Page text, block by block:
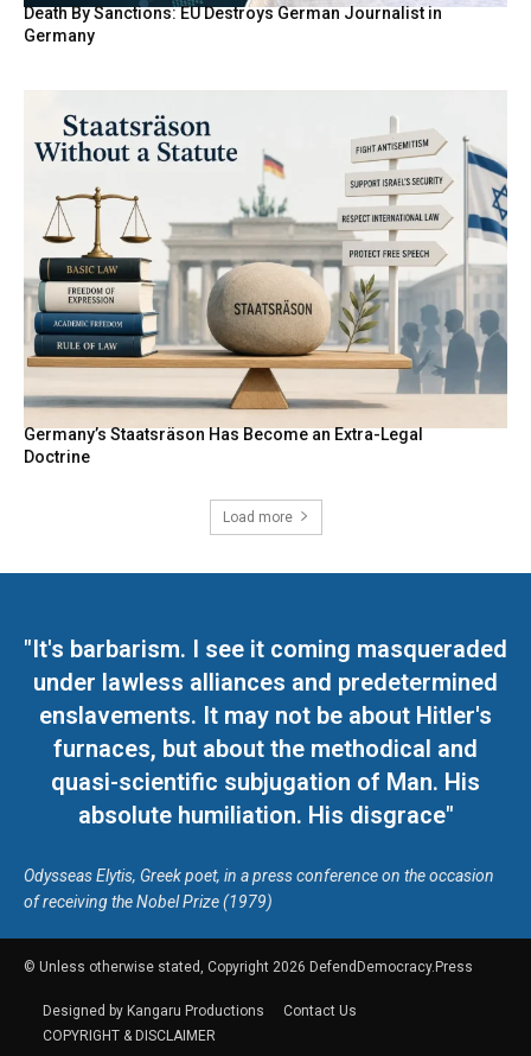
Death By Sanctions: EU Destroys German Journalist in
Germany
Germany’s Staatsräson Has Become an Extra-Legal
Doctrine
Load more
"It's barbarism. I see it coming masqueraded
under lawless alliances and predetermined
enslavements. It may not be about Hitler's
furnaces, but about the methodical and
quasi-scientific subjugation of Man. His
absolute humiliation. His disgrace"
Odysseas Elytis, Greek poet, in a press conference on the occasion
of receiving the Nobel Prize (1979)
© Unless otherwise stated, Copyright 2026 DefendDemocracy.Press
Designed by Kangaru Productions
Contact Us
COPYRIGHT & DISCLAIMER